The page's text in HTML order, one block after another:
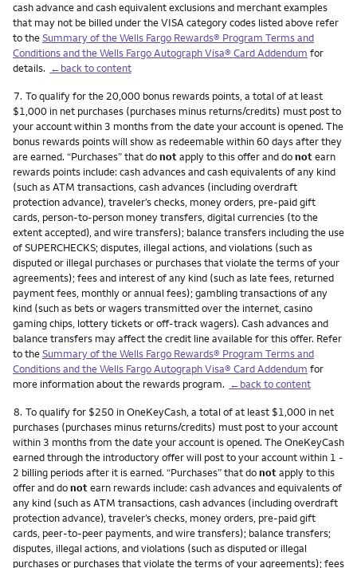
cash advance and cash equivalent exclusions and merchant examples
that may not be billed under the VISA category codes listed above refer
to theSummary of the Wells Fargo Rewards® Program Terms and
Conditions and the Wells Fargo Autograph Visa® Card Addendum for
details. ←back to content
Footnote
7. To qualify for the 20,000 bonus rewards points, a total of at least
$1,000 in net purchases (purchases minus returns/credits) must post to
your account within 3 months from the date your account is opened. The
bonus rewards points will show as redeemable within 60 days after they
are earned. “Purchases” that donotapply to this offer and donotearn
rewards points include: cash advances and cash equivalents of any kind
(such as ATM transactions, cash advances (including overdraft
protection advance), traveler’s checks, money orders, pre-paid gift
cards, person-to-person money transfers, digital currencies (to the
extent accepted), and wire transfers); balance transfers including the use
of SUPERCHECKS; disputes, illegal actions, and violations (such as
disputed or illegal purchases or purchases that violate the terms of your
agreements); fees and interest of any kind (such as late fees, returned
payment fees, monthly or annual fees); gambling transactions of any
kind (such as bets or wagers transmitted over the internet, casino
gaming chips, lottery tickets or off-track wagers). Cash advances and
balance transfers may affect the credit line available for this offer. Refer
to theSummary of the Wells Fargo Rewards® Program Terms and
Conditions and the Wells Fargo Autograph Visa® Card Addendum for
more information about the rewards program. ←back to content
Footnote
8. To qualify for $250 in OneKeyCash, a total of at least $1,000 in net
purchases (purchases minus returns/credits) must post to your account
within 3 months from the date your account is opened. The OneKeyCash
earned through the introductory offer will post to your account within 1 -
2 billing periods after it is earned. “Purchases” that donotapply to this
offer and donotearn rewards include: cash advances and equivalents of
any kind (such as ATM transactions, cash advances (including overdraft
protection advance), traveler’s checks, money orders, pre-paid gift
cards, peer-to-peer payments, and wire transfers); balance transfers;
disputes, illegal actions, and violations (such as disputed or illegal
purchases or purchases that violate the terms of your agreements); fees